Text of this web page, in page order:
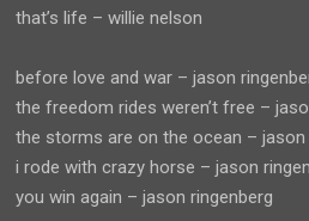
that’s life – willie nelson
before love and war – jason
the freedom rides weren’t free –
the storms are on the ocean –
i rode with crazy horse – jason
you win again – jason ringenberg